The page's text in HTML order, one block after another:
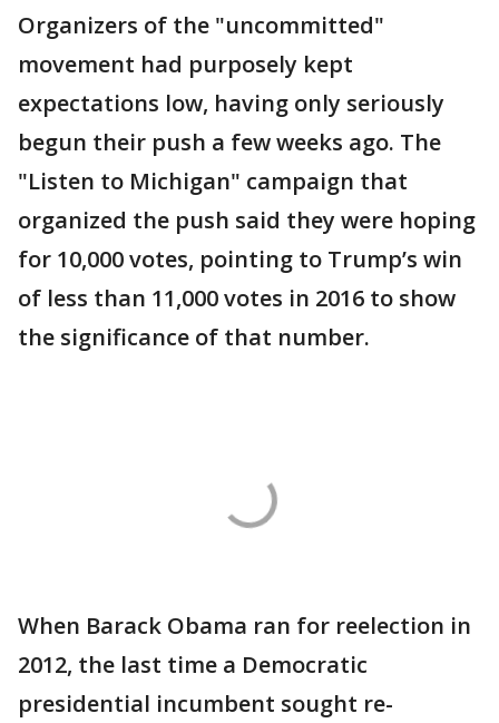
Organizers of the "uncommitted"
movement had purposely kept
expectations low, having only seriously
begun their push a few weeks ago. The
"Listen to Michigan" campaign that
organized the push said they were hoping
for 10,000 votes, pointing to Trump’s win
of less than 11,000 votes in 2016 to show
the significance of that number.
When Barack Obama ran for reelection in
2012, the last time a Democratic
presidential incumbent sought re-